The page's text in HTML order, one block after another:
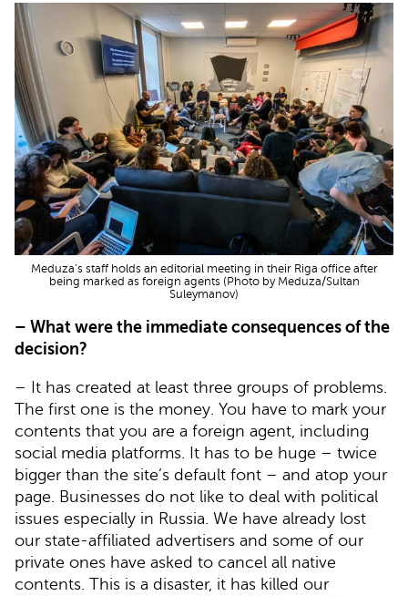
Meduza’s staff holds an editorial meeting in their Riga office after
being marked as foreign agents (Photo by Meduza/Sultan
Suleymanov)
– What were the immediate consequences of the
decision?
– It has created at least three groups of problems.
The first one is the money. You have to mark your
contents that you are a foreign agent, including
social media platforms. It has to be huge – twice
bigger than the site’s default font – and atop your
page. Businesses do not like to deal with political
issues especially in Russia. We have already lost
our state-affiliated advertisers and some of our
private ones have asked to cancel all native
contents. This is a disaster, it has killed our